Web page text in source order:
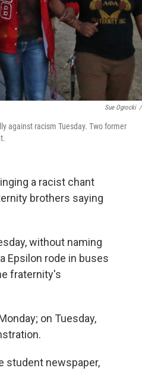
Sue Ogrocki /
against racism Tuesday. Two former
a racist chant
brothers saying
without naming
Epsilon rode in buses
fraternity's
on Tuesday,
student newspaper,